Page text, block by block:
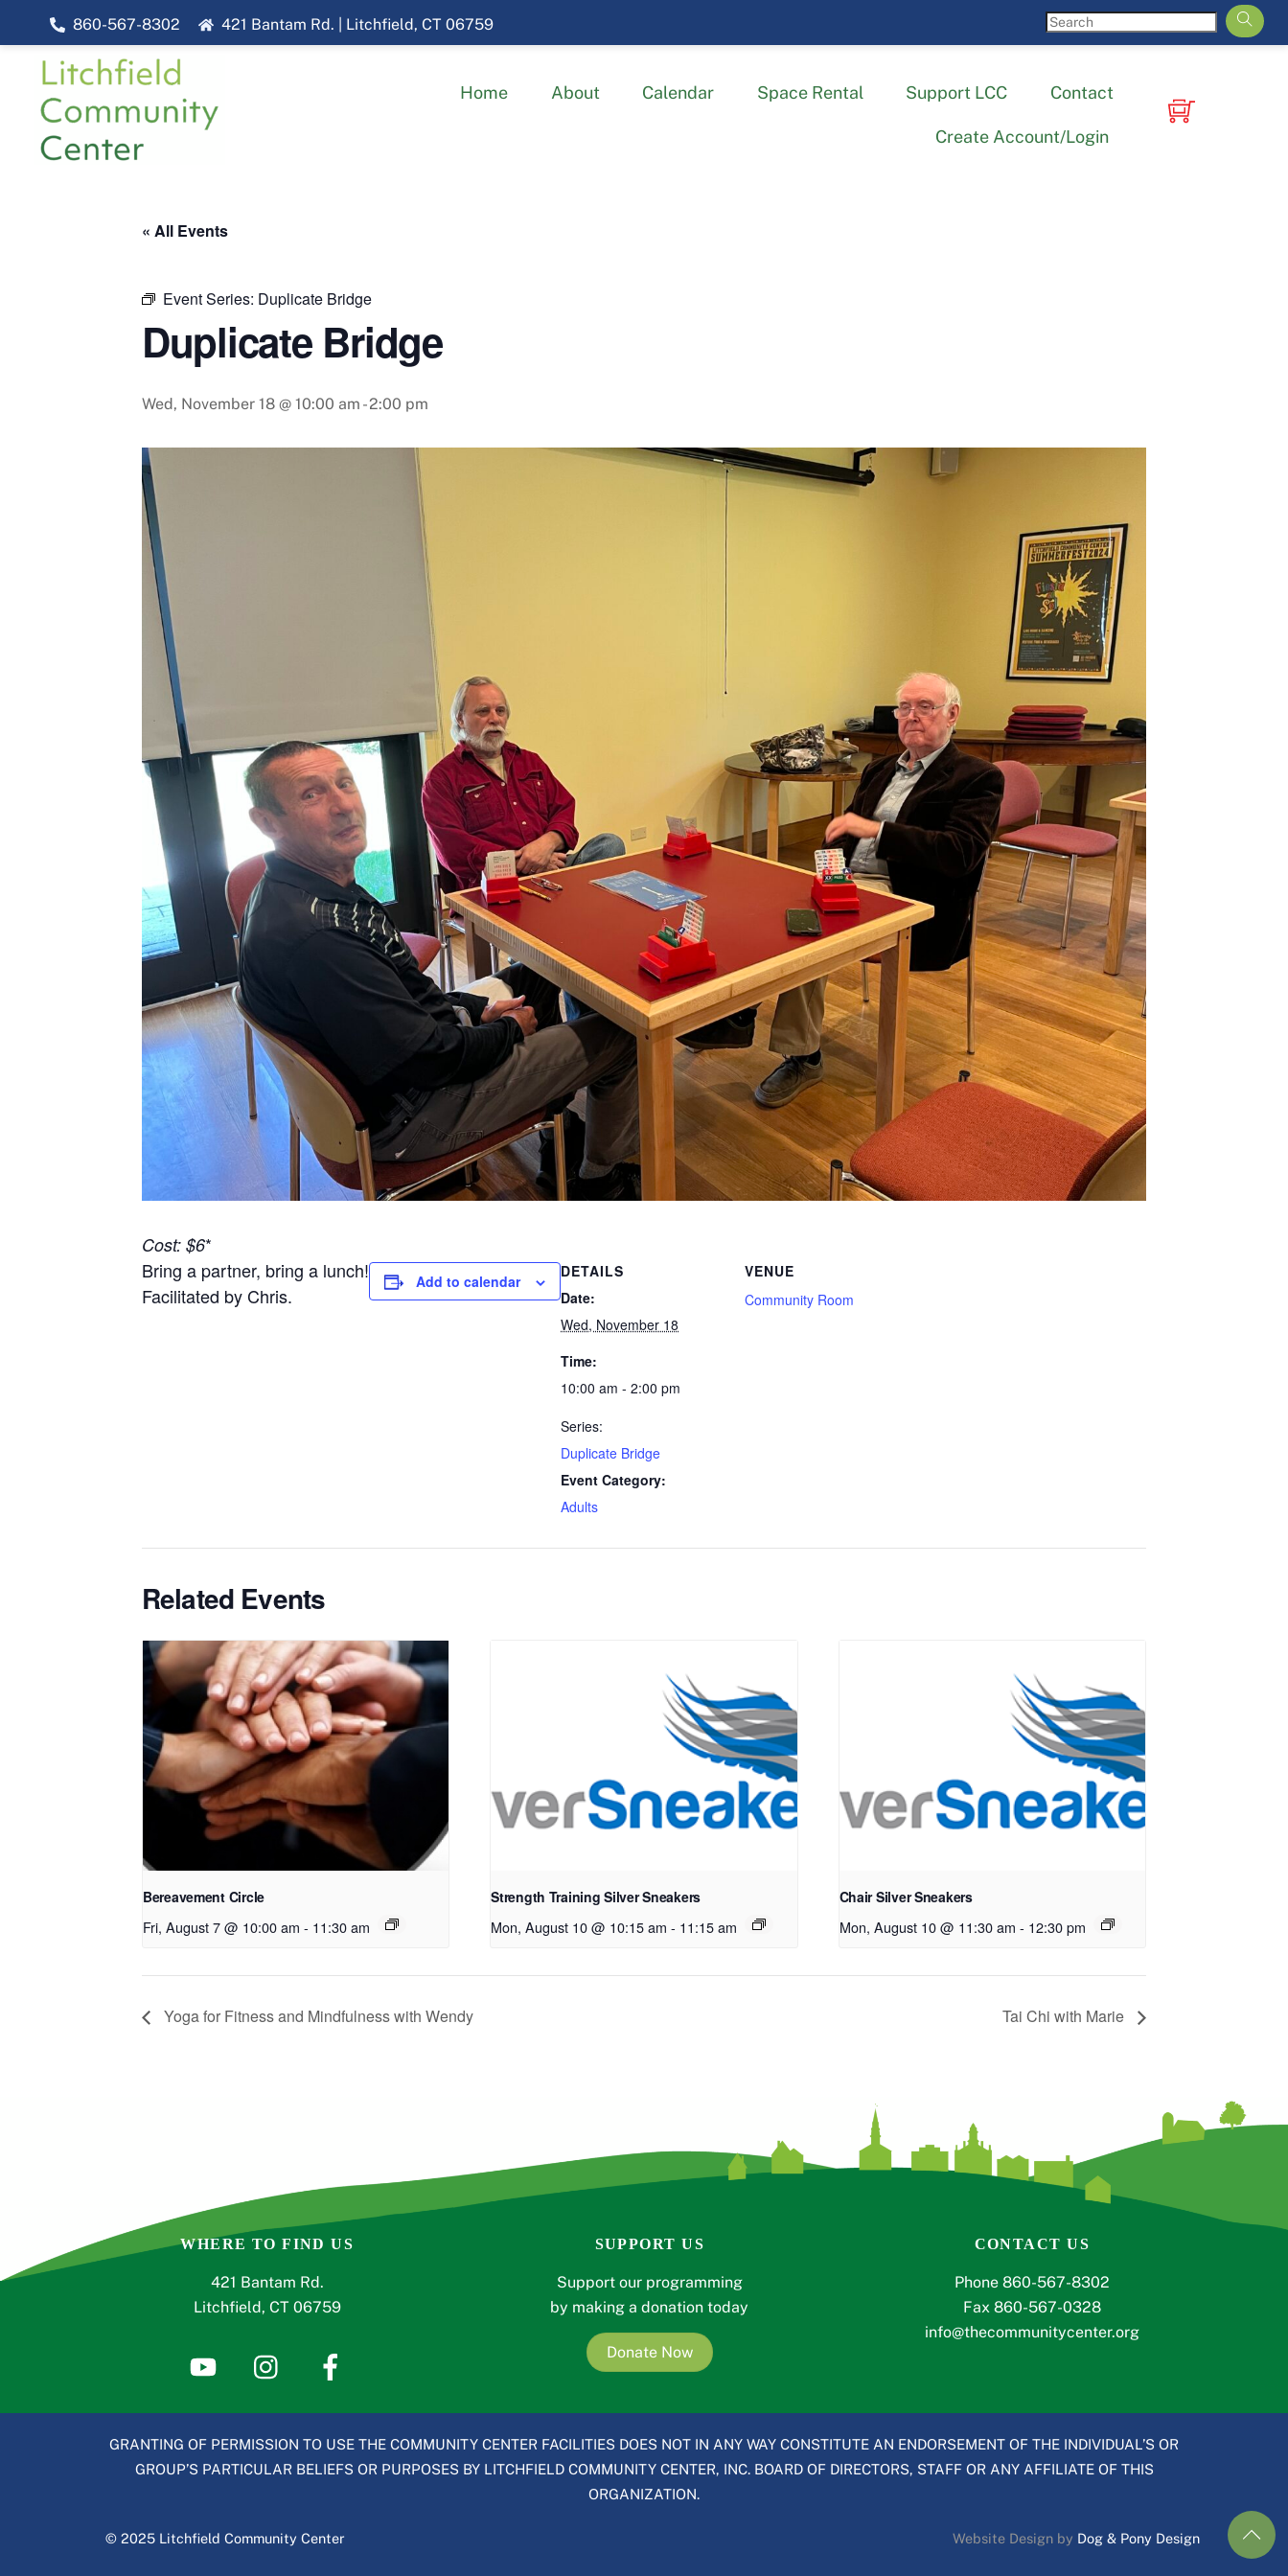
content
860-567-8302 421 Bantam Rd. | Litchfield, CT 06759
Home About Calendar Space Rental Support LCC Contact
Create Account/Login
« All Events
Event Series: Duplicate Bridge
Duplicate Bridge
Wed, November 18 @ 10:00 am -2:00 pm
Cost: $6*
Bring a partner, bring a lunch!
Facilitated by Chris.
Add to calendar
DETAILS
Date:
Wed, November 18
Time:
10:00 am - 2:00 pm
Series:
Duplicate Bridge
Event Category:
Adults
VENUE
Community Room
Related Events
Bereavement Circle
Fri, August 7 @ 10:00 am - 11:30 am
Strength Training Silver Sneakers
Mon, August 10 @ 10:15 am - 11:15 am
Chair Silver Sneakers
Mon, August 10 @ 11:30 am - 12:30 pm
Yoga for Fitness and Mindfulness with Wendy Tai Chi with Marie
WHERE TO FIND US
421 Bantam Rd.
Litchfield, CT 06759
SUPPORT US
Support our programming
by making a donation today
Donate Now
CONTACT US
Phone 860-567-8302
Fax 860-567-0328
info@thecommunitycenter.org
GRANTING OF PERMISSION TO USE THE COMMUNITY CENTER FACILITIES DOES NOT IN ANY WAY CONSTITUTE AN ENDORSEMENT OF THE INDIVIDUAL’S OR
GROUP’S PARTICULAR BELIEFS OR PURPOSES BY LITCHFIELD COMMUNITY CENTER, INC. BOARD OF DIRECTORS, STAFF OR ANY AFFILIATE OF THIS
ORGANIZATION.
© 2025 Litchfield Community Center Website Design by Dog & Pony Design